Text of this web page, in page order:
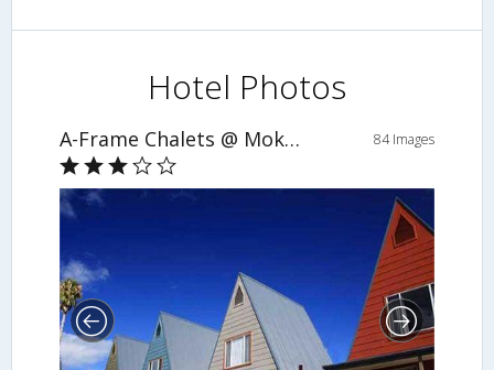
Hotel Photos
A-Frame Chalets @ Mokutu 84 Images